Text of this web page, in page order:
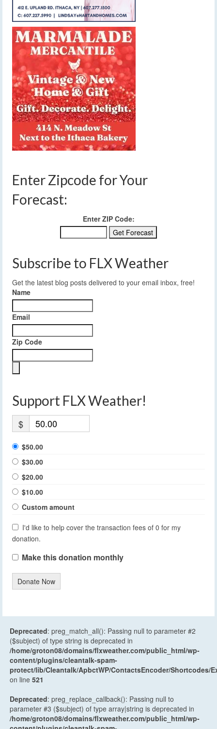
Enter Zipcode for Your
Forecast:
Enter ZIP Code:
Subscribe to FLX Weather
Get the latest blog posts delivered to your email inbox, free!
Name
Email
Zip Code
Support FLX Weather!
$
$50.00
$30.00
$20.00
$10.00
Custom amount
I'd like to help cover the transaction fees of 0 for my
donation.
Make this donation monthly
Donate Now
Deprecated: preg_match_all(): Passing null to parameter #2
($subject) of type string is deprecated in
/home/groton08/domains/flxweather.com/public_html/wp-
content/plugins/cleantalk-spam-
protect/lib/Cleantalk/ApbctWP/ContactsEncoder/Shortcodes/
on line 521
Deprecated: preg_replace_callback(): Passing null to
parameter #3 ($subject) of type array|string is deprecated in
/home/groton08/domains/flxweather.com/public_html/wp-